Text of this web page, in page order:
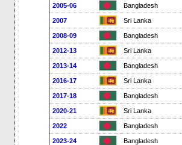
2005-06 Bangladesh
2007 Sri Lanka
2008-09 Bangladesh
2012-13 Sri Lanka
2013-14 Bangladesh
2016-17 Sri Lanka
2017-18 Bangladesh
2020-21 Sri Lanka
2022 Bangladesh
2023-24 Bangladesh